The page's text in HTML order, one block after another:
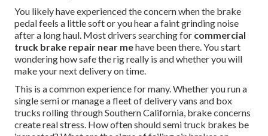
You likely have experienced the concern when the brake
pedal feels a little soft or you hear a faint grinding noise
after a long haul. Most drivers searching for commercial
truck brake repair near mehave been there. You start
wondering how safe the rig really is and whether you will
make your next delivery on time.
This is a common experience for many. Whether you run a
single semi or manage a fleet of delivery vans and box
trucks rolling through Southern California, brake concerns
create real stress. How often should semi truck brakes be